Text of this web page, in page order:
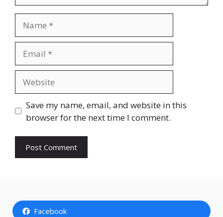
Save my name, email, and website in this
browser for the next time I comment.
Facebook